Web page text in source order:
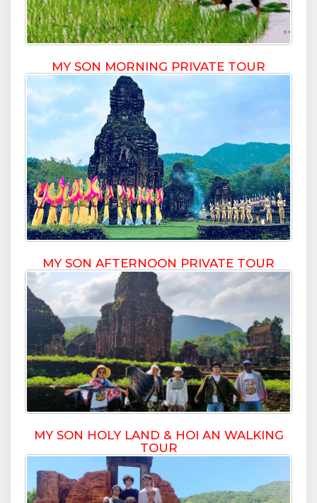
MY SON MORNING PRIVATE TOUR
MY SON AFTERNOON PRIVATE TOUR
MY SON HOLY LAND & HOI AN WALKING
TOUR